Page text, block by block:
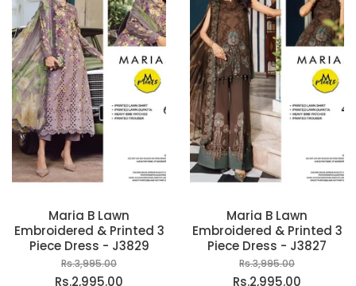
Maria B Lawn
Embroidered & Printed 3
Piece Dress - J3829
Rs.3,995.00
Rs.2,995.00
Maria B Lawn
Embroidered & Printed 3
Piece Dress - J3827
Rs.3,995.00
Rs.2,995.00